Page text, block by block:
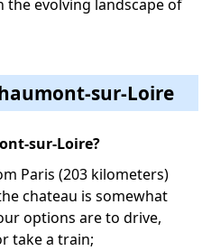
evolving landscape of
sur-Loire
sur-Loire?
Paris (203 kilometers)
chateau is somewhat
take a train;